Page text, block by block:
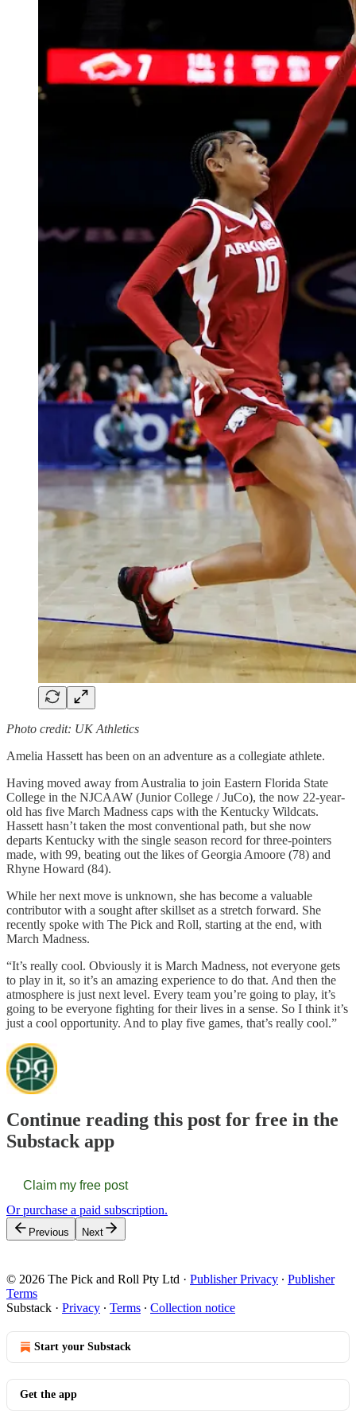
Photo credit: UK Athletics
Amelia Hassett has been on an adventure as a collegiate athlete.
Having moved away from Australia to join Eastern Florida State
College in the NJCAAW (Junior College / JuCo), the now 22-year-
old has five March Madness caps with the Kentucky Wildcats.
Hassett hasn’t taken the most conventional path, but she now
departs Kentucky with the single season record for three-pointers
made, with 99, beating out the likes of Georgia Amoore (78) and
Rhyne Howard (84).
While her next move is unknown, she has become a valuable
contributor with a sought after skillset as a stretch forward. She
recently spoke with The Pick and Roll, starting at the end, with
March Madness.
“It’s really cool. Obviously it is March Madness, not everyone gets
to play in it, so it’s an amazing experience to do that. And then the
atmosphere is just next level. Every team you’re going to play, it’s
going to be everyone fighting for their lives in a sense. So I think it’s
just a cool opportunity. And to play five games, that’s really cool.”
Continue reading this post for free in the
Substack app
Claim my free post
Or purchase a paid subscription.
Previous Next
© 2026 The Pick and Roll Pty Ltd · Publisher Privacy ∙ Publisher
Terms
Substack · Privacy ∙ Terms ∙ Collection notice
Start your Substack
Get the app